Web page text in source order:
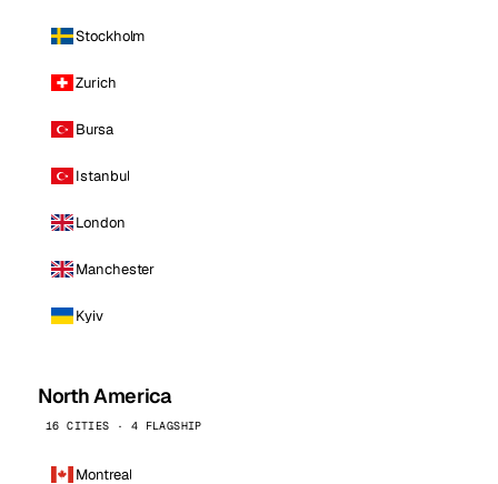
Stockholm
Zurich
Bursa
Istanbul
London
Manchester
Kyiv
North America
16 CITIES · 4 FLAGSHIP
Montreal